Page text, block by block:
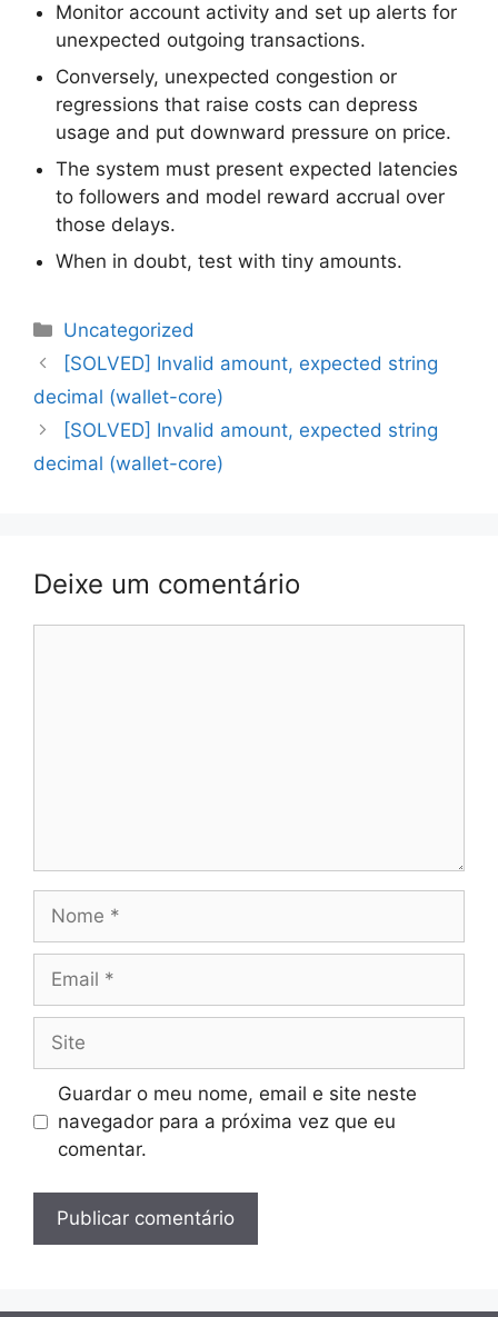
Monitor account activity and set up alerts for
unexpected outgoing transactions.
Conversely, unexpected congestion or
regressions that raise costs can depress
usage and put downward pressure on price.
The system must present expected latencies
to followers and model reward accrual over
those delays.
When in doubt, test with tiny amounts.
Categorias
Uncategorized
Navegação
de
[SOLVED] Invalid amount, expected string
decimal (wallet-core)
[SOLVED] Invalid amount, expected string
decimal (wallet-core)
Deixe um comentário
Nome
Email
Site
Guardar o meu nome, email e site neste
navegador para a próxima vez que eu
comentar.